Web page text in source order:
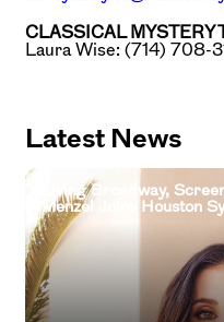
CLASSICAL MYSTERY
Laura Wise: (714) 708-
Latest News
Living Broadway,
Menzel Joins Houston